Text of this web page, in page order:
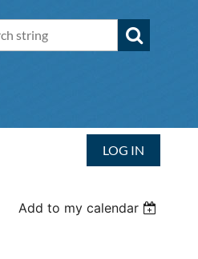
LOG IN
Add to my calendar